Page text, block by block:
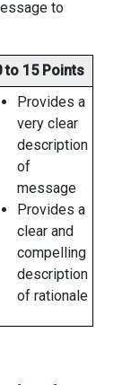
to
to 15 Points
Provides a
very clear
description
of
message
Provides a
clear and
compelling
description
of rationale